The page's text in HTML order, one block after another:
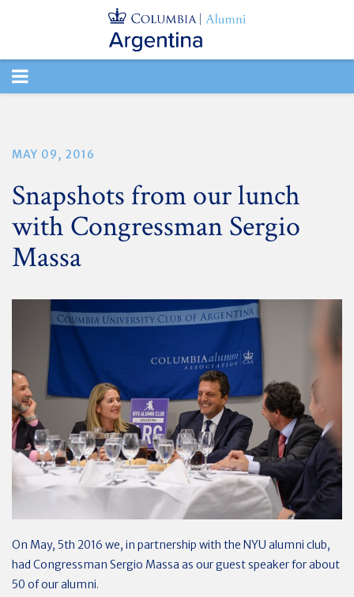
TOGGLE
MAY 09, 2016
Snapshots from our lunch
with Congressman Sergio
Massa
On May, 5th 2016 we, in partnership with the NYU alumni club,
had Congressman Sergio Massa as our guest speaker for about
50 of our alumni.